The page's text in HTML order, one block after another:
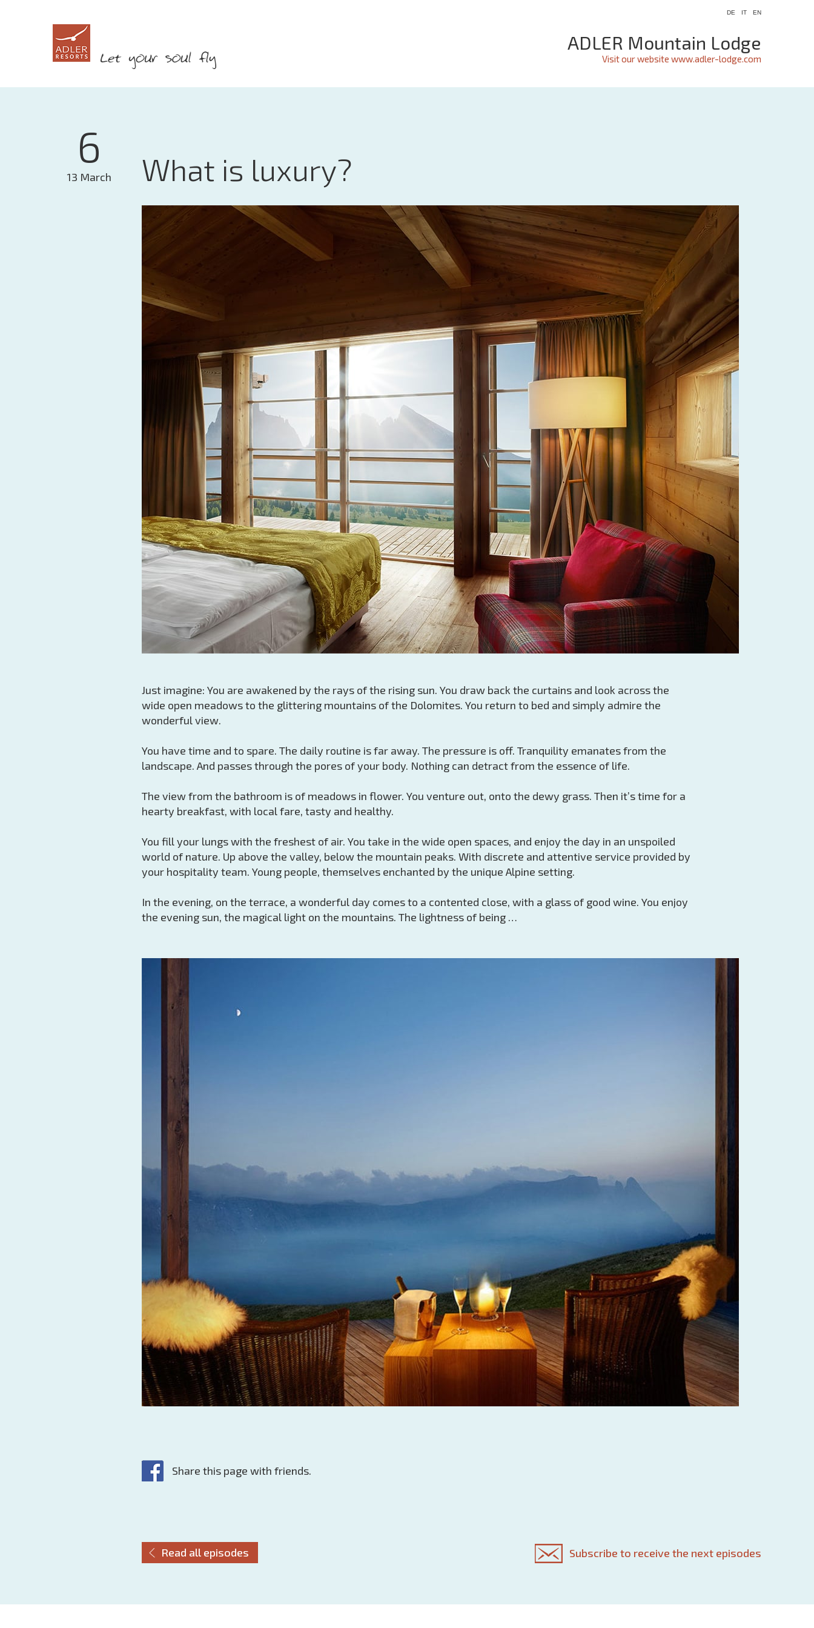
DE IT EN
ADLER Mountain Lodge
Visit our website www.adler-lodge.com
6
13 March What is luxury?
Just imagine: You are awakened by the rays of the rising sun. You draw back the curtains and look across the
wide open meadows to the glittering mountains of the Dolomites. You return to bed and simply admire the
wonderful view.
You have time and to spare. The daily routine is far away. The pressure is off. Tranquility emanates from the
landscape. And passes through the pores of your body. Nothing can detract from the essence of life.
The view from the bathroom is of meadows in flower. You venture out, onto the dewy grass. Then it’s time for a
hearty breakfast, with local fare, tasty and healthy.
You fill your lungs with the freshest of air. You take in the wide open spaces, and enjoy the day in an unspoiled
world of nature. Up above the valley, below the mountain peaks. With discrete and attentive service provided by
your hospitality team. Young people, themselves enchanted by the unique Alpine setting.
In the evening, on the terrace, a wonderful day comes to a contented close, with a glass of good wine. You enjoy
the evening sun, the magical light on the mountains. The lightness of being …
Share this page with friends.
Read all episodes Subscribe to receive the next episodes